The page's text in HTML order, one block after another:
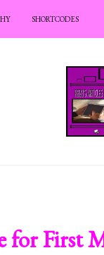
SHORTCODES
for First